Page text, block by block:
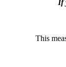
If
This